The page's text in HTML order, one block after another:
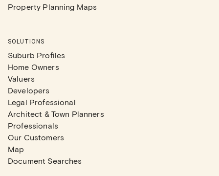
Property Planning Maps
SOLUTIONS
Suburb Profiles
Home Owners
Valuers
Developers
Legal Professional
Architect & Town Planners
Professionals
Our Customers
Map
Document Searches